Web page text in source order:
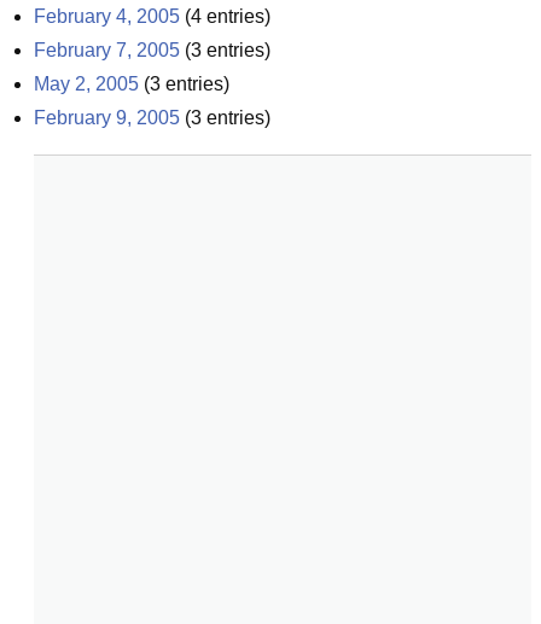
February 4, 2005 (4 entries)
February 7, 2005 (3 entries)
May 2, 2005 (3 entries)
February 9, 2005 (3 entries)